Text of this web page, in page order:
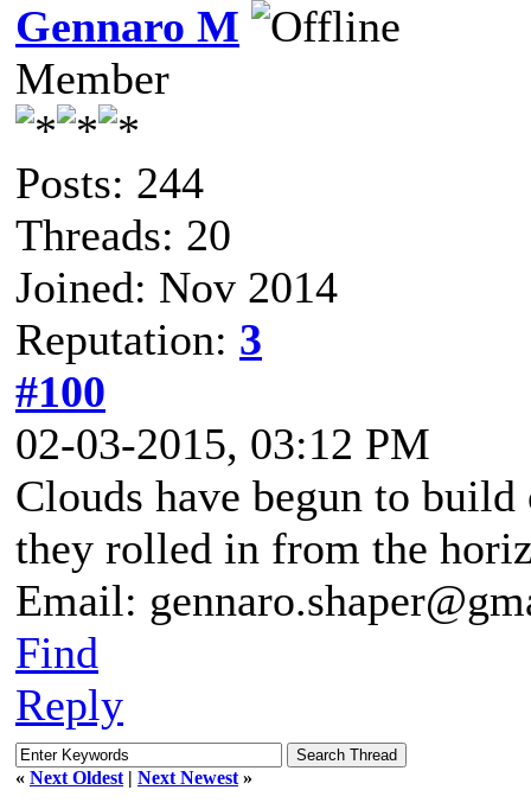
Gennaro M
Member
Posts: 244
Threads: 20
Joined: Nov 2014
Reputation: 3
#100
02-03-2015, 03:12 PM
Clouds have begun to
they rolled in from the
Email:
Find
Reply
« Next Oldest | Next Newest »